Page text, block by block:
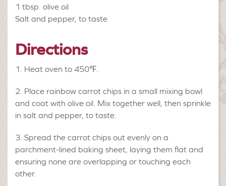
1 tbsp. olive oil
Salt and pepper, to taste
Directions
Heat oven to 450℉.
Place rainbow carrot chips in a small mixing bowl
and coat with olive oil. Mix together well, then sprinkle
in salt and pepper, to taste.
Spread the carrot chips out evenly on a
parchment-lined baking sheet, laying them flat and
ensuring none are overlapping or touching each
other.